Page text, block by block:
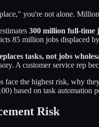
you're not alone.
300 million full-time
85 million jobs displaced
tasks, not jobs
A customer service rep
face the highest risk, why
based on task automation
Risk